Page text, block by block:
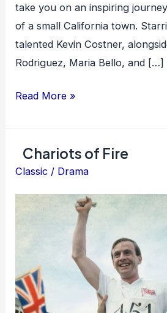
take you on an inspiring
of a small California town.
talented Kevin Costner,
Rodriguez, Maria Bello, and […]
McFarland,
Read More »
Chariots of Fire
Classic / Drama